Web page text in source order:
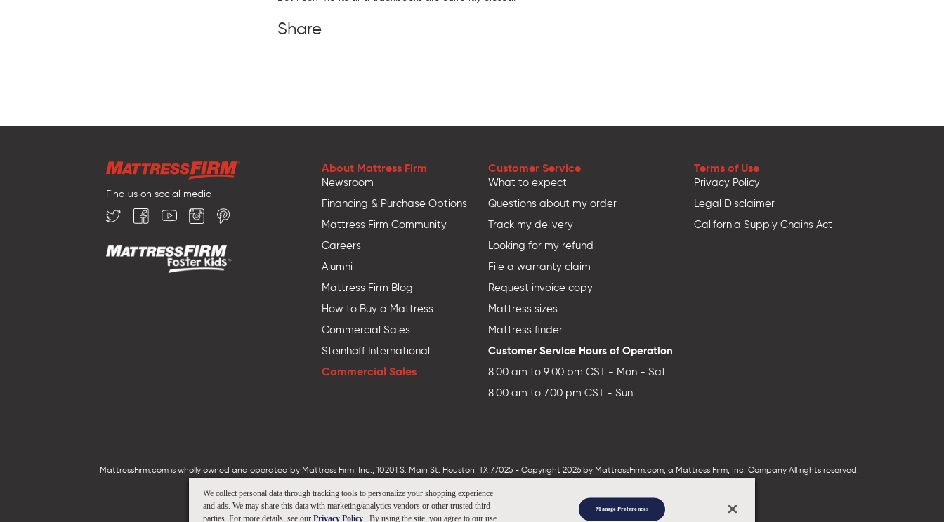
Share
Find us on social media
About Mattress Firm
Newsroom
Financing & Purchase Options
Mattress Firm Community
Careers
Alumni
Mattress Firm Blog
How to Buy a Mattress
Commercial Sales
Steinhoff International
Commercial Sales
Customer Service
What to expect
Questions about my order
Track my delivery
Looking for my refund
File a warranty claim
Request invoice copy
Mattress sizes
Mattress finder
Customer Service Hours of Operation
8:00 am to 9:00 pm CST - Mon - Sat
8:00 am to 7:00 pm CST - Sun
Terms of Use
Privacy Policy
Legal Disclaimer
California Supply Chains Act
MattressFirm.com is wholly owned and operated by Mattress Firm, Inc., 10201 S. Main St. Houston, TX 77025 - Copyright 2026 by MattressFirm.com, a Mattress Firm, Inc. Company All rights reserved.
We collect personal data through tracking tools to personalize your shopping experience
and ads. We may share this data with marketing/analytics vendors or other trusted third
parties. For more details, see our Privacy Policy . By using the site, you agree to our use
Manage Preferences